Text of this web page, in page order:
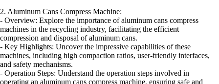
2. Aluminum Cans Compress Machine:
- Overview: Explore the importance of aluminum cans compress
machines in the recycling industry, facilitating the efficient
compression and disposal of aluminum cans.
- Key Highlights: Uncover the impressive capabilities of these
machines, including high compaction ratios, user-friendly interfaces,
and safety mechanisms.
- Operation Steps: Understand the operation steps involved in
operating an aluminum cans compress machine, ensuring safe and